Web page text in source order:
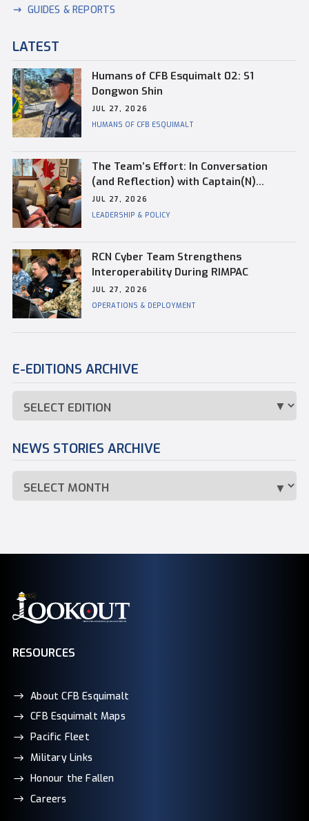
GUIDES & REPORTS
LATEST
Humans of CFB Esquimalt 02: S1
Dongwon Shin
JUL 27, 2026
HUMANS OF CFB ESQUIMALT
The Team’s Effort: In Conversation
(and Reflection) with Captain(N)
Kevin Whiteside, Outgoing Base
Commander of CFB Esquimalt
JUL 27, 2026
LEADERSHIP & POLICY
RCN Cyber Team Strengthens
Interoperability During RIMPAC
JUL 27, 2026
OPERATIONS & DEPLOYMENT
E-EDITIONS ARCHIVE
NEWS STORIES ARCHIVE
RESOURCES
About CFB Esquimalt
CFB Esquimalt Maps
Pacific Fleet
Military Links
Honour the Fallen
Careers